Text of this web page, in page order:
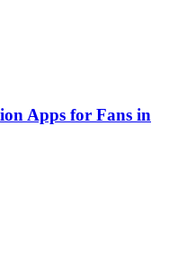
Apps for Fans in